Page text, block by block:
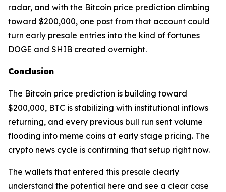
radar, and with the Bitcoin price prediction climbing
toward $200,000, one post from that account could
turn early presale entries into the kind of fortunes
DOGE and SHIB created overnight.
Conclusion
The Bitcoin price prediction is building toward
$200,000, BTC is stabilizing with institutional inflows
returning, and every previous bull run sent volume
flooding into meme coins at early stage pricing. The
crypto news cycle is confirming that setup right now.
The wallets that entered this presale clearly
understand the potential here and see a clear case